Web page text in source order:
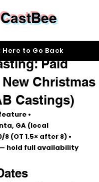
CastBee
Paid
Christmas
Castings)
•
GA (local
8 (OT 1.5× after 8) •
— hold full availability
Here to Go Back